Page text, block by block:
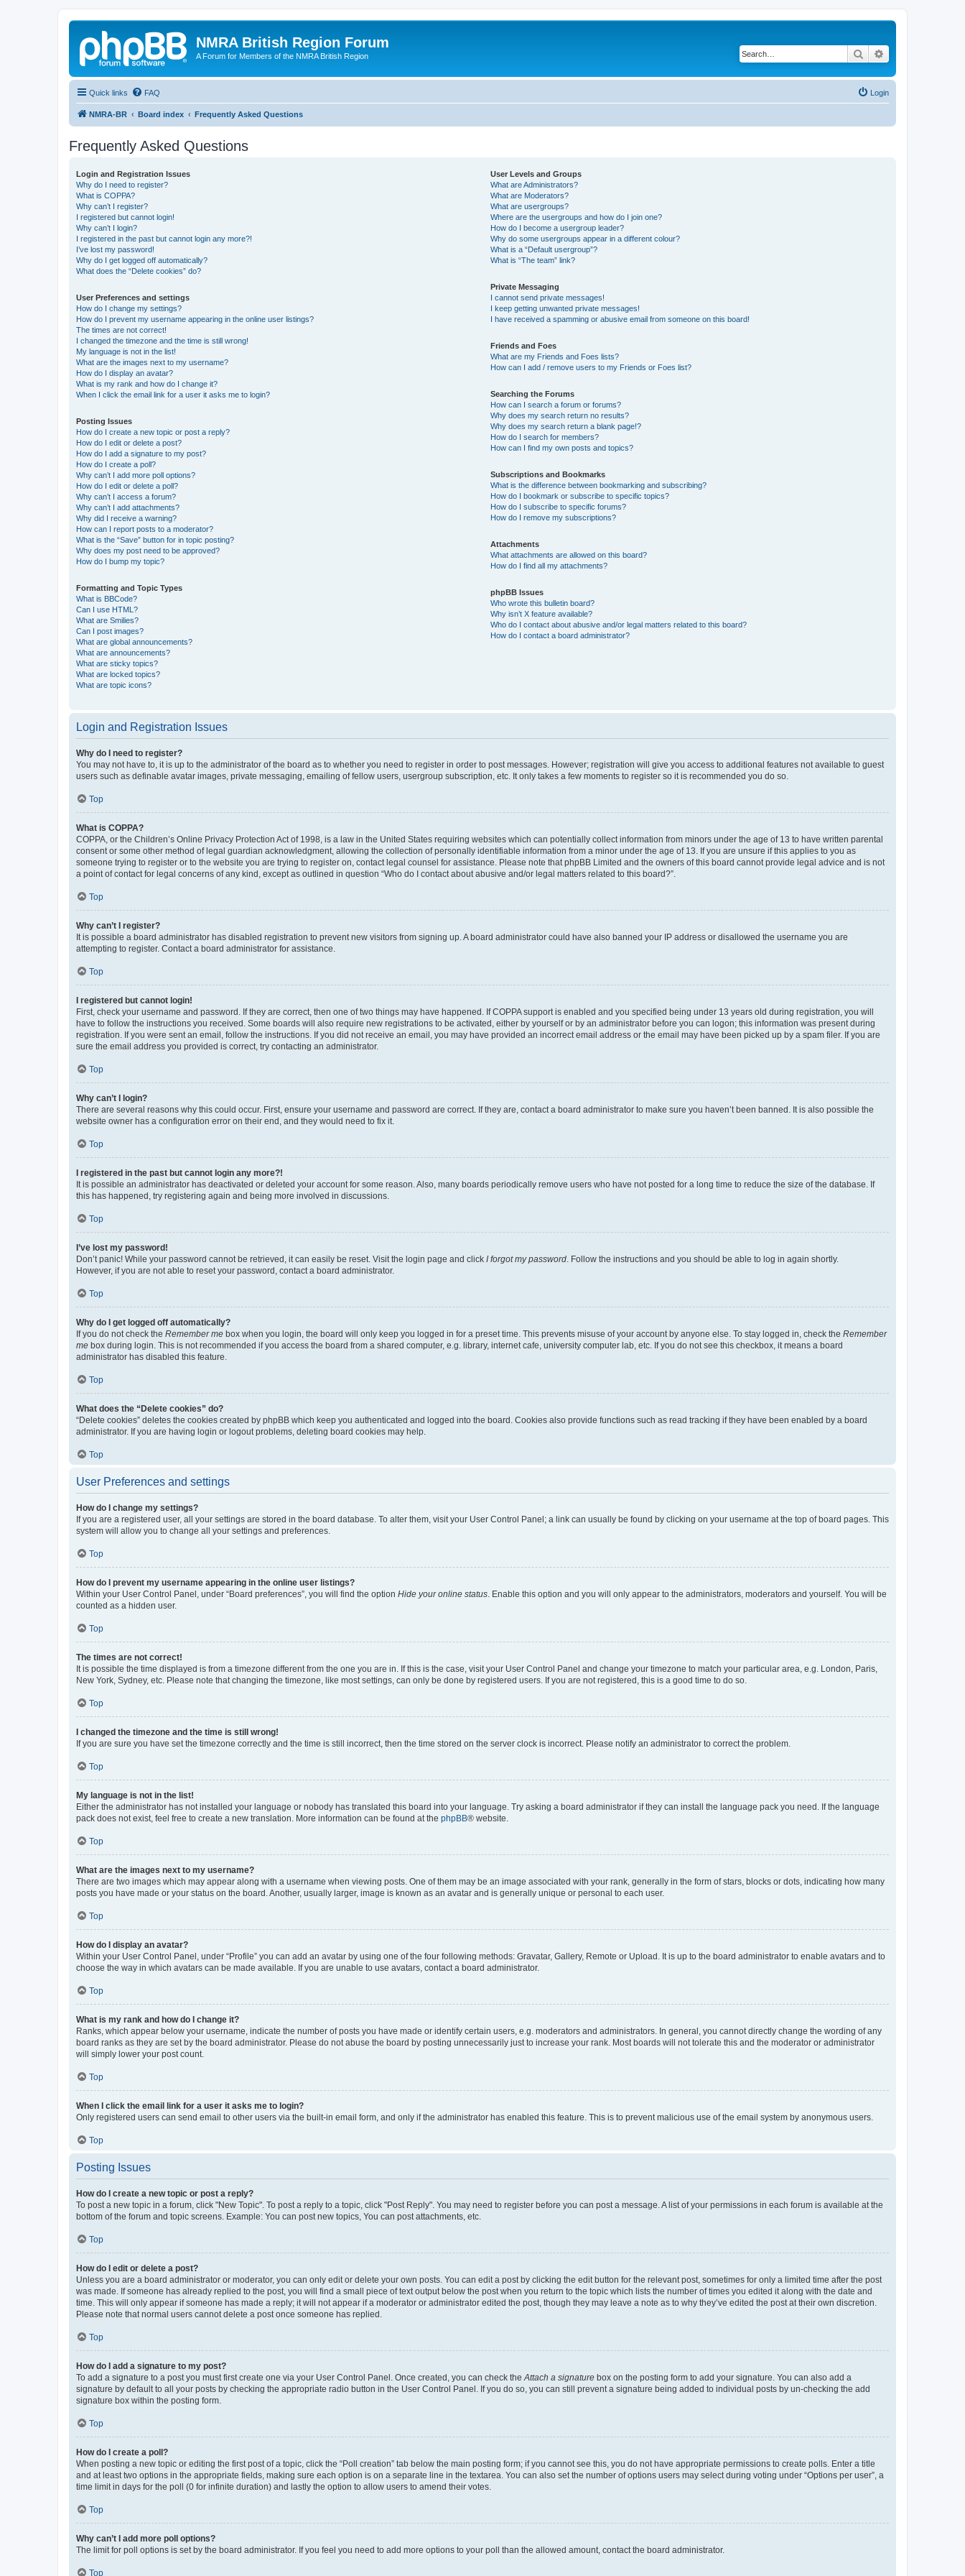
NMRA British Region Forum
A Forum for Members of the NMRA British Region Search
Quick links FAQ Login
NMRA-BR Board index Frequently Asked Questions
Frequently Asked Questions
Login and Registration Issues
Why do I need to register?
What is COPPA?
Why can’t I register?
I registered but cannot login!
Why can’t I login?
I registered in the past but cannot login any more?!
I’ve lost my password!
Why do I get logged off automatically?
What does the “Delete cookies” do?
User Preferences and settings
How do I change my settings?
How do I prevent my username appearing in the online user listings?
The times are not correct!
I changed the timezone and the time is still wrong!
My language is not in the list!
What are the images next to my username?
How do I display an avatar?
What is my rank and how do I change it?
When I click the email link for a user it asks me to login?
Posting Issues
How do I create a new topic or post a reply?
How do I edit or delete a post?
How do I add a signature to my post?
How do I create a poll?
Why can’t I add more poll options?
How do I edit or delete a poll?
Why can’t I access a forum?
Why can’t I add attachments?
Why did I receive a warning?
How can I report posts to a moderator?
What is the “Save” button for in topic posting?
Why does my post need to be approved?
How do I bump my topic?
Formatting and Topic Types
What is BBCode?
Can I use HTML?
What are Smilies?
Can I post images?
What are global announcements?
What are announcements?
What are sticky topics?
What are locked topics?
What are topic icons?
User Levels and Groups
What are Administrators?
What are Moderators?
What are usergroups?
Where are the usergroups and how do I join one?
How do I become a usergroup leader?
Why do some usergroups appear in a different colour?
What is a “Default usergroup”?
What is “The team” link?
Private Messaging
I cannot send private messages!
I keep getting unwanted private messages!
I have received a spamming or abusive email from someone on this board!
Friends and Foes
What are my Friends and Foes lists?
How can I add / remove users to my Friends or Foes list?
Searching the Forums
How can I search a forum or forums?
Why does my search return no results?
Why does my search return a blank page!?
How do I search for members?
How can I find my own posts and topics?
Subscriptions and Bookmarks
What is the difference between bookmarking and subscribing?
How do I bookmark or subscribe to specific topics?
How do I subscribe to specific forums?
How do I remove my subscriptions?
Attachments
What attachments are allowed on this board?
How do I find all my attachments?
phpBB Issues
Who wrote this bulletin board?
Why isn’t X feature available?
Who do I contact about abusive and/or legal matters related to this board?
How do I contact a board administrator?
Login and Registration Issues
Why do I need to register?
You may not have to, it is up to the administrator of the board as to whether you need to register in order to post messages. However; registration will give you access to additional features not available to guest
users such as definable avatar images, private messaging, emailing of fellow users, usergroup subscription, etc. It only takes a few moments to register so it is recommended you do so.
Top
What is COPPA?
COPPA, or the Children’s Online Privacy Protection Act of 1998, is a law in the United States requiring websites which can potentially collect information from minors under the age of 13 to have written parental
consent or some other method of legal guardian acknowledgment, allowing the collection of personally identifiable information from a minor under the age of 13. If you are unsure if this applies to you as
someone trying to register or to the website you are trying to register on, contact legal counsel for assistance. Please note that phpBB Limited and the owners of this board cannot provide legal advice and is not
a point of contact for legal concerns of any kind, except as outlined in question “Who do I contact about abusive and/or legal matters related to this board?”.
Top
Why can’t I register?
It is possible a board administrator has disabled registration to prevent new visitors from signing up. A board administrator could have also banned your IP address or disallowed the username you are
attempting to register. Contact a board administrator for assistance.
Top
I registered but cannot login!
First, check your username and password. If they are correct, then one of two things may have happened. If COPPA support is enabled and you specified being under 13 years old during registration, you will
have to follow the instructions you received. Some boards will also require new registrations to be activated, either by yourself or by an administrator before you can logon; this information was present during
registration. If you were sent an email, follow the instructions. If you did not receive an email, you may have provided an incorrect email address or the email may have been picked up by a spam filer. If you are
sure the email address you provided is correct, try contacting an administrator.
Top
Why can’t I login?
There are several reasons why this could occur. First, ensure your username and password are correct. If they are, contact a board administrator to make sure you haven’t been banned. It is also possible the
website owner has a configuration error on their end, and they would need to fix it.
Top
I registered in the past but cannot login any more?!
It is possible an administrator has deactivated or deleted your account for some reason. Also, many boards periodically remove users who have not posted for a long time to reduce the size of the database. If
this has happened, try registering again and being more involved in discussions.
Top
I’ve lost my password!
Don’t panic! While your password cannot be retrieved, it can easily be reset. Visit the login page and click I forgot my password . Follow the instructions and you should be able to log in again shortly.
However, if you are not able to reset your password, contact a board administrator.
Top
Why do I get logged off automatically?
If you do not check the Remember me box when you login, the board will only keep you logged in for a preset time. This prevents misuse of your account by anyone else. To stay logged in, check the Remember
me box during login. This is not recommended if you access the board from a shared computer, e.g. library, internet cafe, university computer lab, etc. If you do not see this checkbox, it means a board
administrator has disabled this feature.
Top
What does the “Delete cookies” do?
“Delete cookies” deletes the cookies created by phpBB which keep you authenticated and logged into the board. Cookies also provide functions such as read tracking if they have been enabled by a board
administrator. If you are having login or logout problems, deleting board cookies may help.
Top
User Preferences and settings
How do I change my settings?
If you are a registered user, all your settings are stored in the board database. To alter them, visit your User Control Panel; a link can usually be found by clicking on your username at the top of board pages. This
system will allow you to change all your settings and preferences.
Top
How do I prevent my username appearing in the online user listings?
Within your User Control Panel, under “Board preferences”, you will find the option Hide your online status . Enable this option and you will only appear to the administrators, moderators and yourself. You will be
counted as a hidden user.
Top
The times are not correct!
It is possible the time displayed is from a timezone different from the one you are in. If this is the case, visit your User Control Panel and change your timezone to match your particular area, e.g. London, Paris,
New York, Sydney, etc. Please note that changing the timezone, like most settings, can only be done by registered users. If you are not registered, this is a good time to do so.
Top
I changed the timezone and the time is still wrong!
If you are sure you have set the timezone correctly and the time is still incorrect, then the time stored on the server clock is incorrect. Please notify an administrator to correct the problem.
Top
My language is not in the list!
Either the administrator has not installed your language or nobody has translated this board into your language. Try asking a board administrator if they can install the language pack you need. If the language
pack does not exist, feel free to create a new translation. More information can be found at the phpBB® website.
Top
What are the images next to my username?
There are two images which may appear along with a username when viewing posts. One of them may be an image associated with your rank, generally in the form of stars, blocks or dots, indicating how many
posts you have made or your status on the board. Another, usually larger, image is known as an avatar and is generally unique or personal to each user.
Top
How do I display an avatar?
Within your User Control Panel, under “Profile” you can add an avatar by using one of the four following methods: Gravatar, Gallery, Remote or Upload. It is up to the board administrator to enable avatars and to
choose the way in which avatars can be made available. If you are unable to use avatars, contact a board administrator.
Top
What is my rank and how do I change it?
Ranks, which appear below your username, indicate the number of posts you have made or identify certain users, e.g. moderators and administrators. In general, you cannot directly change the wording of any
board ranks as they are set by the board administrator. Please do not abuse the board by posting unnecessarily just to increase your rank. Most boards will not tolerate this and the moderator or administrator
will simply lower your post count.
Top
When I click the email link for a user it asks me to login?
Only registered users can send email to other users via the built-in email form, and only if the administrator has enabled this feature. This is to prevent malicious use of the email system by anonymous users.
Top
Posting Issues
How do I create a new topic or post a reply?
To post a new topic in a forum, click "New Topic". To post a reply to a topic, click "Post Reply". You may need to register before you can post a message. A list of your permissions in each forum is available at the
bottom of the forum and topic screens. Example: You can post new topics, You can post attachments, etc.
Top
How do I edit or delete a post?
Unless you are a board administrator or moderator, you can only edit or delete your own posts. You can edit a post by clicking the edit button for the relevant post, sometimes for only a limited time after the post
was made. If someone has already replied to the post, you will find a small piece of text output below the post when you return to the topic which lists the number of times you edited it along with the date and
time. This will only appear if someone has made a reply; it will not appear if a moderator or administrator edited the post, though they may leave a note as to why they’ve edited the post at their own discretion.
Please note that normal users cannot delete a post once someone has replied.
Top
How do I add a signature to my post?
To add a signature to a post you must first create one via your User Control Panel. Once created, you can check the Attach a signature box on the posting form to add your signature. You can also add a
signature by default to all your posts by checking the appropriate radio button in the User Control Panel. If you do so, you can still prevent a signature being added to individual posts by un-checking the add
signature box within the posting form.
Top
How do I create a poll?
When posting a new topic or editing the first post of a topic, click the “Poll creation” tab below the main posting form; if you cannot see this, you do not have appropriate permissions to create polls. Enter a title
and at least two options in the appropriate fields, making sure each option is on a separate line in the textarea. You can also set the number of options users may select during voting under “Options per user”, a
time limit in days for the poll (0 for infinite duration) and lastly the option to allow users to amend their votes.
Top
Why can’t I add more poll options?
The limit for poll options is set by the board administrator. If you feel you need to add more options to your poll than the allowed amount, contact the board administrator.
Top